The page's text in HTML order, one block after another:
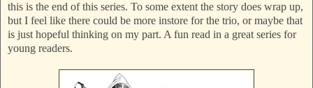
this is the end of this series. To some extent the story does wrap up,
but I feel like there could be more instore for the trio, or maybe that
is just hopeful thinking on my part. A fun read in a great series for
young readers.